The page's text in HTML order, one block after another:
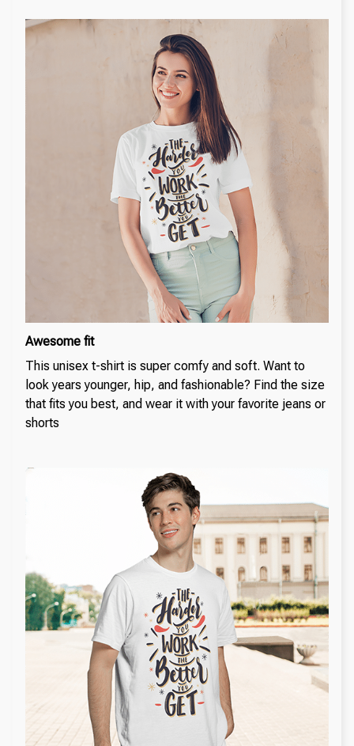
Awesome fit
This unisex t-shirt is super comfy and soft. Want to
look years younger, hip, and fashionable? Find the size
that fits you best, and wear it with your favorite jeans or
shorts